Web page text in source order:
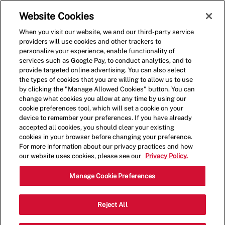
(0)
Crew Member - 4143
12016 Alamo Ranch Pkwy, San Antonio,
Texas, United States, 78253
Website Cookies
When you visit our website, we and our third-party service
providers will use cookies and other trackers to
personalize your experience, enable functionality of
services such as Google Pay, to conduct analytics, and to
provide targeted online advertising. You can also select
the types of cookies that you are willing to allow us to use
by clicking the "Manage Allowed Cookies" button. You can
change what cookies you allow at any time by using our
cookie preferences tool, which will set a cookie on your
device to remember your preferences. If you have already
accepted all cookies, you should clear your existing
cookies in your browser before changing your preference.
For more information about our privacy practices and how
our website uses cookies, please see our
Privacy Policy.
Manage Cookie Preferences
Reject All